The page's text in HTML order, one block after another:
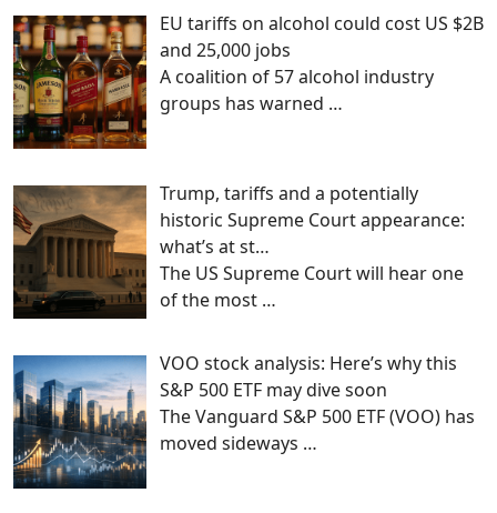
EU tariffs on alcohol could cost US $2B
and 25,000 jobs
A coalition of 57 alcohol industry
groups has warned …
Trump, tariffs and a potentially
historic Supreme Court appearance:
what’s at st…
The US Supreme Court will hear one
of the most …
VOO stock analysis: Here’s why this
S&P 500 ETF may dive soon
The Vanguard S&P 500 ETF (VOO) has
moved sideways …